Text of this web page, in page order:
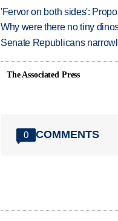
'Fervor on both sides':
Why were there no tiny
Senate Republicans
The Associated Press
0 COMMENTS